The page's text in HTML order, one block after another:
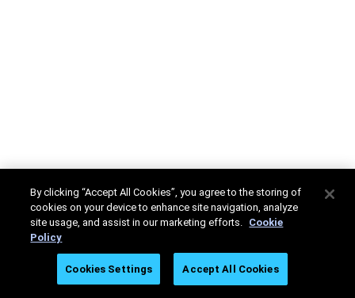
By clicking “Accept All Cookies”, you agree to the storing of
cookies on your device to enhance site navigation, analyze
site usage, and assist in our marketing efforts. Cookie
Policy
Cookies Settings Accept All Cookies